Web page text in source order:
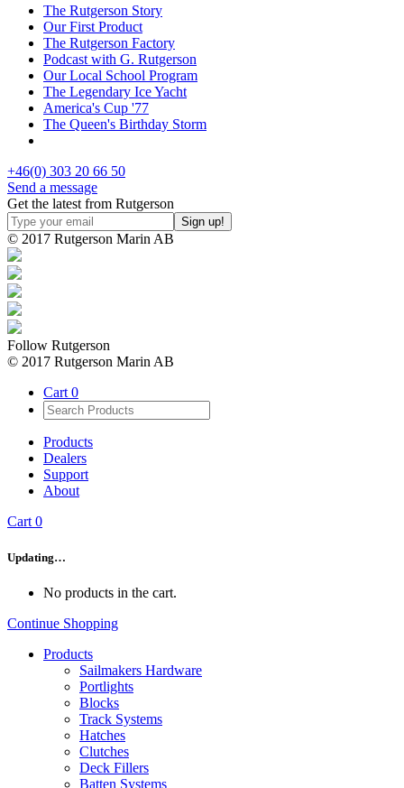
The Rutgerson Story
Our First Product
The Rutgerson Factory
Podcast with G. Rutgerson
Our Local School Program
The Legendary Ice Yacht
America's Cup '77
The Queen's Birthday Storm
+46(0) 303 20 66 50
Send a message
Get the latest from Rutgerson
© 2017 Rutgerson Marin AB
Follow Rutgerson
© 2017 Rutgerson Marin AB
Cart 0
Products
Dealers
Support
About
Cart0
Updating…
No products in the cart.
Continue Shopping
Products
Sailmakers Hardware
Portlights
Blocks
Track Systems
Hatches
Clutches
Deck Fillers
Batten Systems